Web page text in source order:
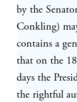
by the
Conkling)
contains a
that on the
days the
the rightful